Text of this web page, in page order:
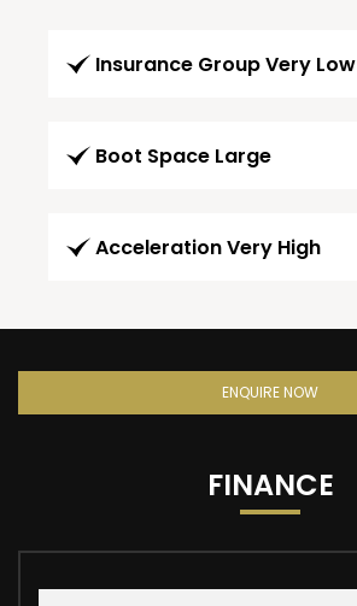
Insurance Group Very Low
Boot Space Large
Acceleration Very High
ENQUIRE NOW
FINANCE